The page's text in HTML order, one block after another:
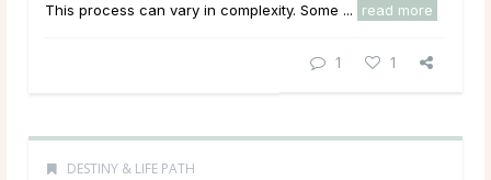
This process can vary in complexity. Some ...
read more
1 1
DESTINY & LIFE PATH